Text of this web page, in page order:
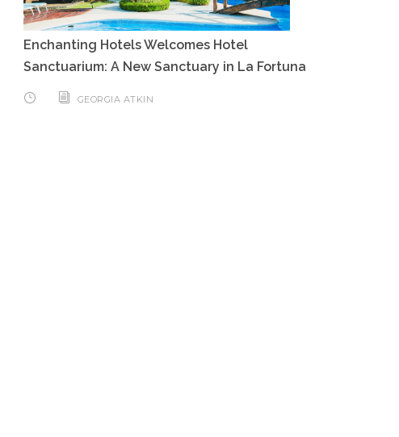
Enchanting Hotels Welcomes Hotel
Sanctuarium: A New Sanctuary in La Fortuna
GEORGIA ATKIN